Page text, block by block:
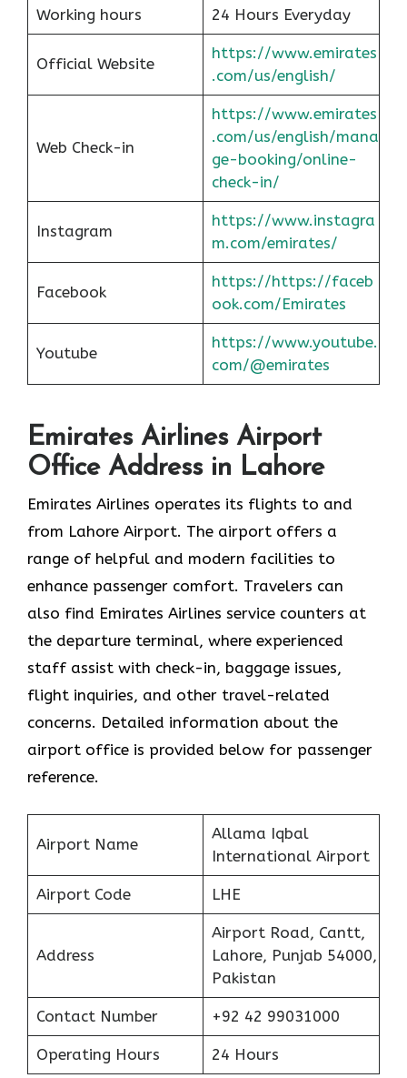
Working hours 24 Hours Everyday
Official Website
https://www.emirates
.com/us/english/
Web Check-in
https://www.emirates
.com/us/english/mana
ge-booking/online-
check-in/
Instagram
https://www.instagra
m.com/emirates/
Facebook
https://https://faceb
ook.com/Emirates
Youtube
https://www.youtube.
com/@emirates
Emirates Airlines Airport
Office Address in Lahore
Emirates Airlines operates its flights to and
from Lahore Airport. The airport offers a
range of helpful and modern facilities to
enhance passenger comfort. Travelers can
also find Emirates Airlines service counters at
the departure terminal, where experienced
staff assist with check-in, baggage issues,
flight inquiries, and other travel-related
concerns. Detailed information about the
airport office is provided below for passenger
reference.
Airport Name
Allama Iqbal
International Airport
Airport Code LHE
Address
Airport Road, Cantt,
Lahore, Punjab 54000,
Pakistan
Contact Number +92 42 99031000
Operating Hours 24 Hours